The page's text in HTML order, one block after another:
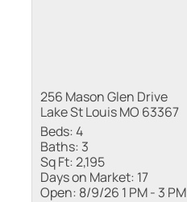
256 Mason Glen Drive
Lake St Louis MO 63367
Beds:4
Baths: 3
Sq Ft:2,195
Days on Market: 17
Open: 8/9/26 1 PM - 3 PM